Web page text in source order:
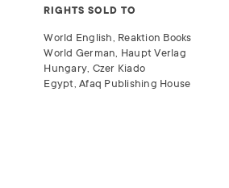
RIGHTS SOLD TO
World English, Reaktion Books
World German, Haupt Verlag
Hungary, Czer Kiado
Egypt, Afaq Publishing House